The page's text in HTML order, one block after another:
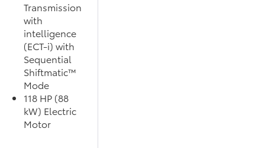
Transmission
with
intelligence
(ECT-i) with
Sequential
Shiftmatic™
Mode
118 HP (88
kW) Electric
Motor